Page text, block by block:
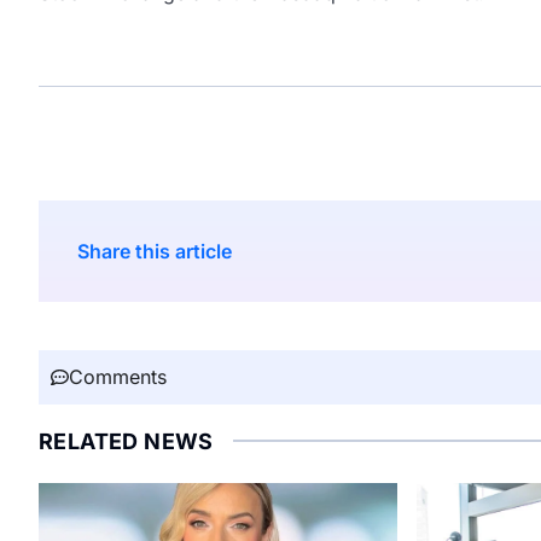
Share this article
Comments
RELATED NEWS